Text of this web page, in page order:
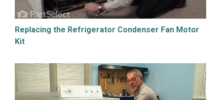
Replacing the Refrigerator Condenser Fan Motor
Kit